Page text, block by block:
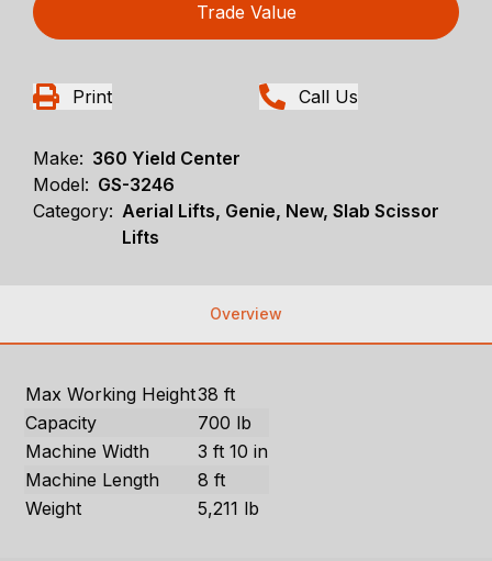
Trade Value
Print Call Us
Make: 360 Yield Center
Model: GS-3246
Category: Aerial Lifts, Genie, New, Slab Scissor
Lifts
Overview
Max Working Height38 ft
Capacity
700 lb
Machine Width
3 ft 10 in
Machine Length
8 ft
Weight
5,211 lb